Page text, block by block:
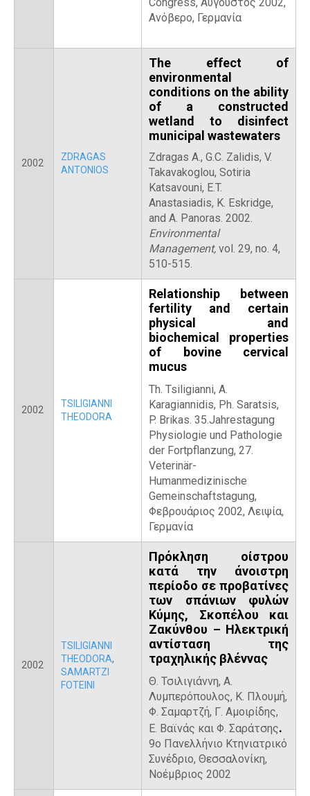
Ανόβερο, Γερμανία
2002
ZDRAGAS
ANTONIOS
The effect of
environmental
conditions on the ability
of a constructed
wetland to disinfect
municipal wastewaters
Zdragas A., G.C. Zalidis, V.
Takavakoglou, Sotiria
Katsavouni, E.T.
Anastasiadis, K. Eskridge,
and A. Panoras. 2002.
Environmental
Management, vol. 29, no. 4,
510-515.
2002
TSILIGIANNI
THEODORA
Relationship between
fertility and certain
physical and
biochemical properties
of bovine cervical
mucus
Th. Tsiligianni, A.
Karagiannidis, Ph. Saratsis,
P. Brikas. 35.Jahrestagung
Physiologie und Pathologie
der Fortpflanzung, 27.
Veterinär-
Humanmedizinische
Gemeinschaftstagung,
Φεβρουάριος 2002, Λειψία,
Γερμανία
2002
TSILIGIANNI
THEODORA,
SAMARTZI
FOTEINI
Πρόκληση οίστρου
κατά την άνοιστρη
περίοδο σε προβατίνες
των σπάνιων φυλών
Κύμης, Σκοπέλου και
Ζακύνθου – Ηλεκτρική
αντίσταση της
τραχηλικής βλέννας
Θ. Τσιλιγιάννη, Α.
Λυμπερόπουλος, Κ. Πλουμή,
Φ. Σαμαρτζή, Γ. Αμοιρίδης,
Ε. Βαϊνάς και Φ. Σαράτσης.
9ο Πανελλήνιο Κτηνιατρικό
Συνέδριο, Θεσσαλονίκη,
Νοέμβριος 2002